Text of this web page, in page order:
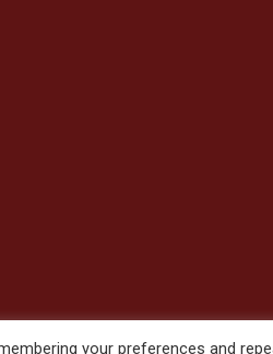
your preferences and